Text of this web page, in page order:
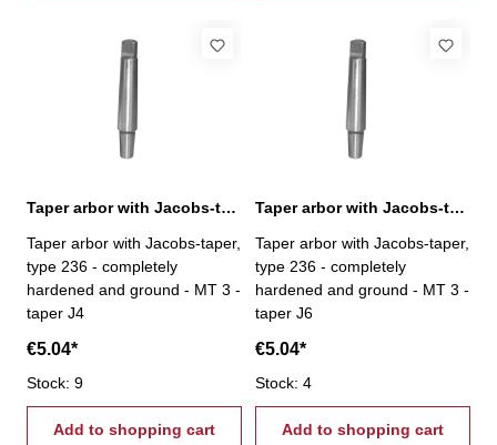
Taper arbor with Jacobs-taper, MT 3 / J4
Taper arbor with Jacobs-taper,
type 236 - completely
hardened and ground - MT 3 -
taper J4
€5.04*
Stock: 9
Add to shopping cart
Taper arbor with Jacobs-taper, MT 3 / J6
Taper arbor with Jacobs-taper,
type 236 - completely
hardened and ground - MT 3 -
taper J6
€5.04*
Stock: 4
Add to shopping cart